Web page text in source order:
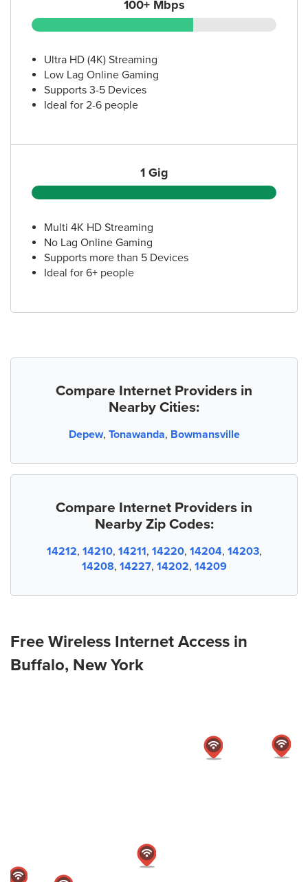
100+ Mbps
Ultra HD (4K) Streaming
Low Lag Online Gaming
Supports 3-5 Devices
Ideal for 2-6 people
1 Gig
Multi 4K HD Streaming
No Lag Online Gaming
Supports more than 5 Devices
Ideal for 6+ people
Compare Internet Providers in
Nearby Cities:
Depew, Tonawanda, Bowmansville
Compare Internet Providers in
Nearby Zip Codes:
14212, 14210, 14211, 14220, 14204, 14203,
14208, 14227, 14202, 14209
Free Wireless Internet Access in
Buffalo, New York